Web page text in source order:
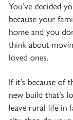
You’ve decided
because your
home and you
think about
loved ones.
If it’s because of
new build that’s
leave rural life in